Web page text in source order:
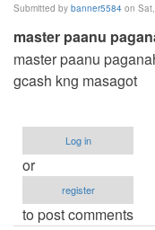
the…
by
Anonymous
(not
Submitted by banner5584 on
master paanu
master paanu
gcash kng masagot
Log in
or
register
to post comments